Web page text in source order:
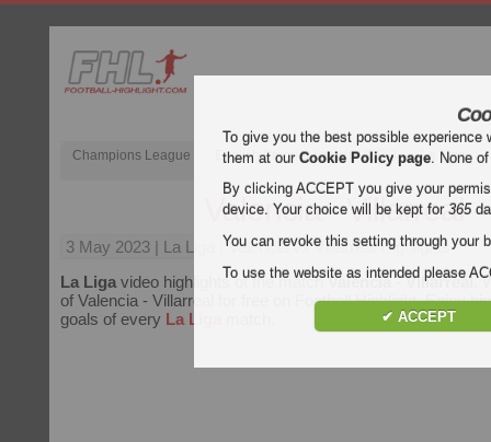
Champions League English Premier League (EPL) La Liga
Valencia - Villarreal
3 May 2023 | La Liga | Valencia vs Villarreal Highlights
La Liga video highlights of the matchValencia - Villarreal .
of Valencia - Villarreal for free on Football Highlight. Enjoy
goals of every La Liga
To give you the best possible
them at ourCookie Policy page. None
By clicking ACCEPT you give your
device. Your choice will be kept for365
You can revoke this setting through your
To use the website as intended please
✔ ACCEPT